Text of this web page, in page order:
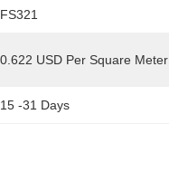
FS321
0.622 USD Per Square Meter
15 -31 Days